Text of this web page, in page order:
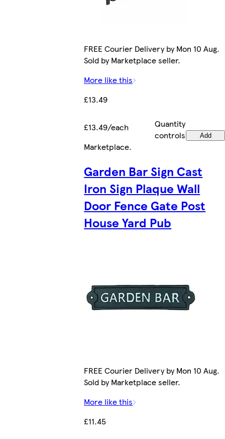
FREE Courier Delivery by Mon 10 Aug.
Sold by Marketplace seller.
More like this
£13.49
£13.49/each
Quantity
controls
Add
Marketplace.
Garden Bar Sign Cast
Iron Sign Plaque Wall
Door Fence Gate Post
House Yard Pub
FREE Courier Delivery by Mon 10 Aug.
Sold by Marketplace seller.
More like this
£11.45